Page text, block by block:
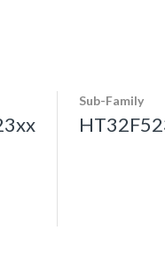
Sub-Family